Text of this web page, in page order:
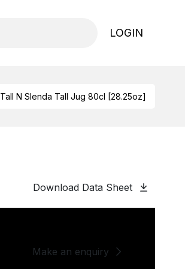
LOGIN
Tall N Slenda Tall Jug 80cl [28.25oz]
Download Data Sheet
Make an enquiry